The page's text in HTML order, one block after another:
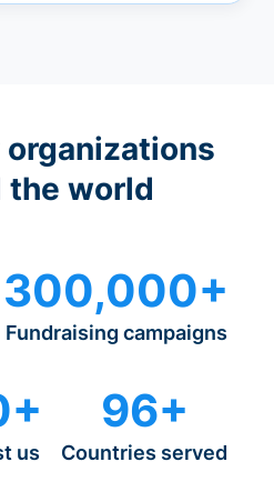
the world
300,000+
Fundraising campaigns
us
96+
Countries served